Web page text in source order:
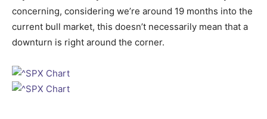
concerning, considering we’re around 19 months into the
current bull market, this doesn’t necessarily mean that a
downturn is right around the corner.